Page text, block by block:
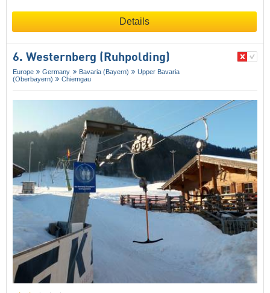
Details
6. Westernberg (Ruhpolding)
Europe Germany Bavaria (Bayern)
Upper Bavaria
(Oberbayern)
Chiemgau